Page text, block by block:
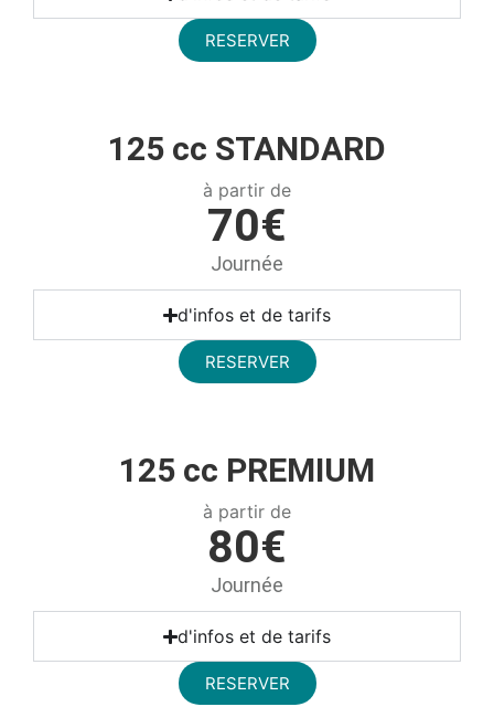
RESERVER
125 cc STANDARD
à partir de
70€
Journée
d'infos et de tarifs
RESERVER
125 cc PREMIUM
à partir de
80€
Journée
d'infos et de tarifs
RESERVER